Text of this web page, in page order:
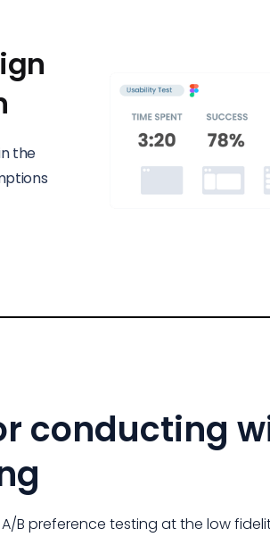
the
conducting
B preference testing at the low